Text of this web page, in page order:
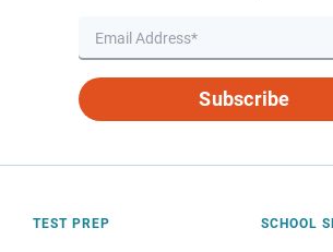
Subscribe
TEST PREP SCHOOL